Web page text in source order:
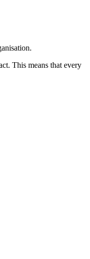
This means that every